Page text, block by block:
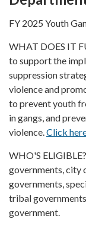
FY 2025 Youth
WHAT DOES IT
to support the
suppression
violence and
to prevent youth
in gangs, and
violence.Click
WHO'S
governments, city
governments,
tribal
government.